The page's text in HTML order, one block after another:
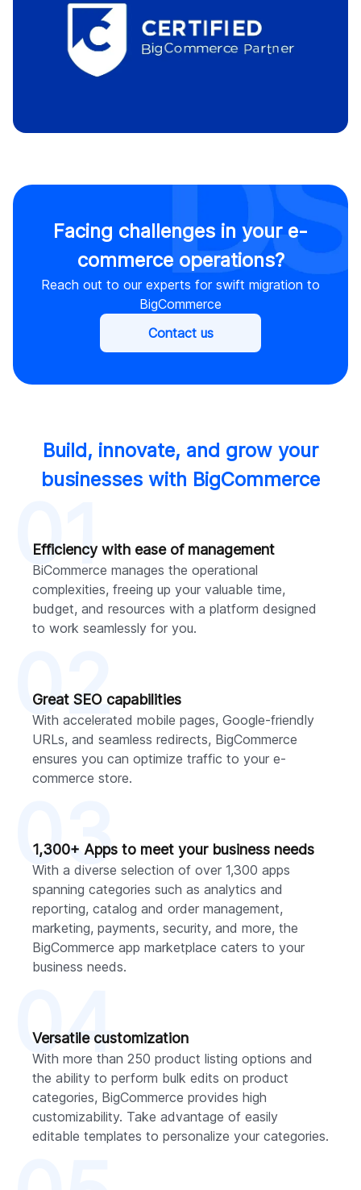
Facing challenges in your e-
commerce operations?
Reach out to our experts for swift migration to
BigCommerce
Contact us
Build, innovate, and grow your
businesses with BigCommerce
Efficiency with ease of management
BiCommerce manages the operational
complexities, freeing up your valuable time,
budget, and resources with a platform designed
to work seamlessly for you.
01
Great SEO capabilities
With accelerated mobile pages, Google-friendly
URLs, and seamless redirects, BigCommerce
ensures you can optimize traffic to your e-
commerce store.
02
1,300+ Apps to meet your business needs
With a diverse selection of over 1,300 apps
spanning categories such as analytics and
reporting, catalog and order management,
marketing, payments, security, and more, the
BigCommerce app marketplace caters to your
business needs.
03
Versatile customization
With more than 250 product listing options and
the ability to perform bulk edits on product
categories, BigCommerce provides high
customizability. Take advantage of easily
editable templates to personalize your categories.
04